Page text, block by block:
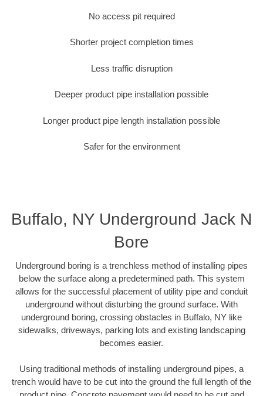
No access pit required
Shorter project completion times
Less traffic disruption
Deeper product pipe installation possible
Longer product pipe length installation possible
Safer for the environment
Buffalo, NY Underground Jack N
Bore
Underground boring is a trenchless method of installing pipes
below the surface along a predetermined path. This system
allows for the successful placement of utility pipe and conduit
underground without disturbing the ground surface. With
underground boring, crossing obstacles in Buffalo, NY like
sidewalks, driveways, parking lots and existing landscaping
becomes easier.
Using traditional methods of installing underground pipes, a
trench would have to be cut into the ground the full length of the